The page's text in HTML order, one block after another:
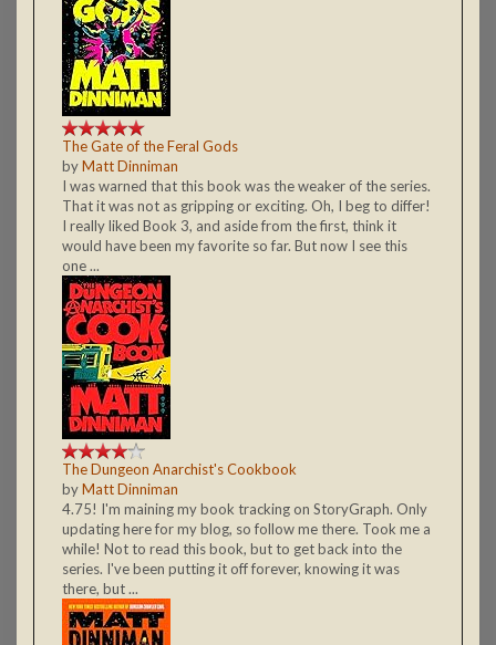
The Gate of the Feral Gods
byMatt Dinniman
I was warned that this book was the weaker of the series.
That it was not as gripping or exciting. Oh, I beg to differ!
I really liked Book 3, and aside from the first, think it
would have been my favorite so far. But now I see this
one ...
The Dungeon Anarchist's Cookbook
byMatt Dinniman
4.75! I'm maining my book tracking on StoryGraph. Only
updating here for my blog, so follow me there. Took me a
while! Not to read this book, but to get back into the
series. I've been putting it off forever, knowing it was
there, but ...